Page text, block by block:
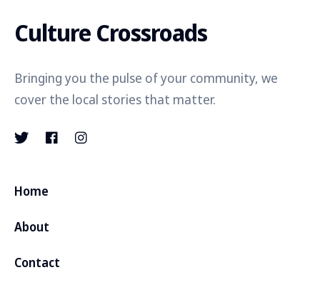
Culture Crossroads
Bringing you the pulse of your community, we
cover the local stories that matter.
Home
About
Contact